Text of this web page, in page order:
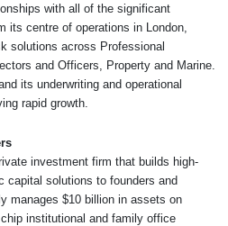
with all of the significant
its centre of operations in London,
solutions across Professional
and Officers, Property and Marine.
its underwriting and operational
rapid growth.
investment firm that builds high-
capital solutions to founders and
manages $10 billion in assets on
institutional and family office